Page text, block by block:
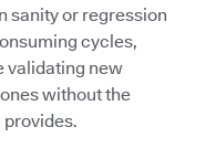
sanity or regression
cycles,
validating new
without the